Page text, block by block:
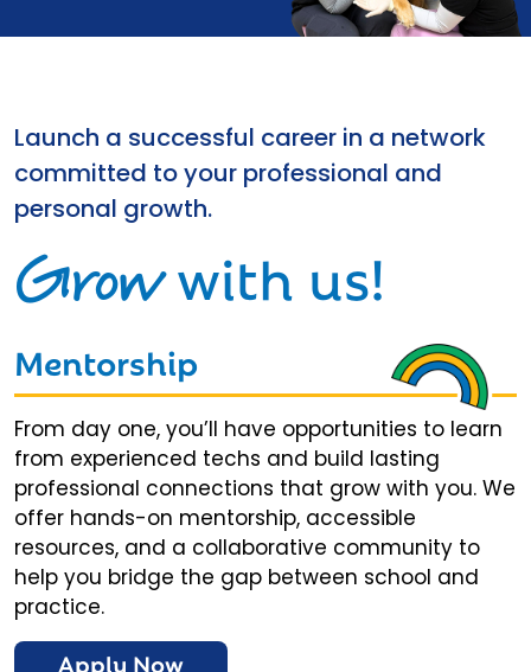
Launch a successful career in a network
committed to your professional and
personal growth.
Growwith us!
Mentorship
From day one, you’ll have opportunities to learn
from experienced techs and build lasting
professional connections that grow with you. We
offer hands-on mentorship, accessible
resources, and a collaborative community to
help you bridge the gap between school and
practice.
Apply Now